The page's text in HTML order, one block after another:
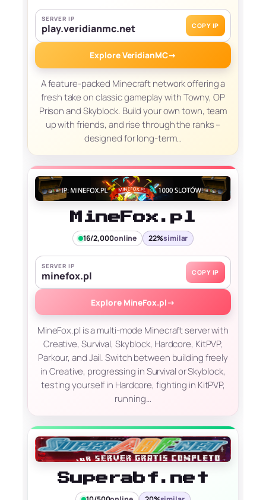
SERVER IP
play.veridianmc.net COPY IP
Explore VeridianMC→
A feature-packed Minecraft network offering a
fresh take on classic gameplay with Towny, OP
Prison and Skyblock. Build your own town, team
up with friends, and rise through the ranks –
designed for long-term…
MineFox.pl
16/2,000online 22%similar
SERVER IP
minefox.pl COPY IP
Explore MineFox.pl→
MineFox.pl is a multi-mode Minecraft server with
Creative, Survival, Skyblock, Hardcore, KitPVP,
Parkour, and Jail. Switch between building freely
in Creative, progressing in Survival or Skyblock,
testing yourself in Hardcore, fighting in KitPVP,
running…
Superabf.net